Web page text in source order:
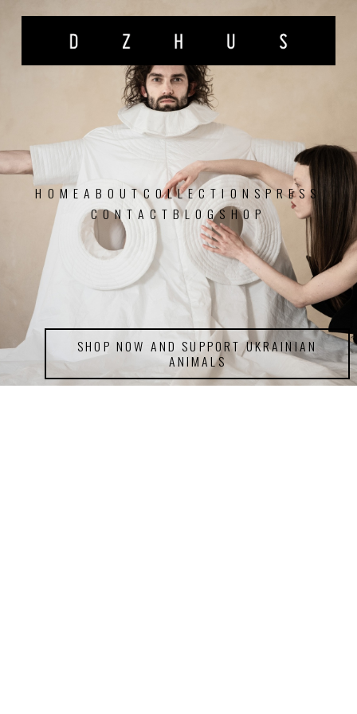
HOME ABOUTCOLLECTIONSPRESS
CONTACT BLOGSHOP
SHOP NOW AND SUPPORT UKRAINIAN
ANIMALS